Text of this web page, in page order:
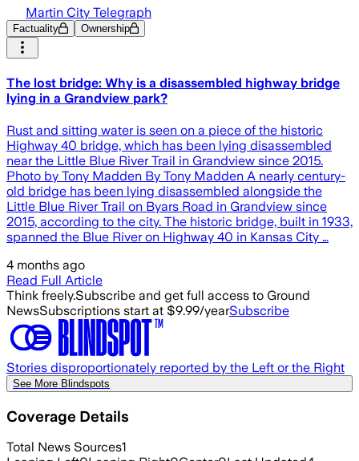
Martin City Telegraph
Factuality Ownership
The lost bridge: Why is a disassembled highway bridge
lying in a Grandview park?
Rust and sitting water is seen on a piece of the historic
Highway 40 bridge, which has been lying disassembled
near the Little Blue River Trail in Grandview since 2015.
Photo by Tony Madden By Tony Madden A nearly century-
old bridge has been lying disassembled alongside the
Little Blue River Trail on Byars Road in Grandview since
2015, according to the city. The historic bridge, built in 1933,
spanned the Blue River on Highway 40 in Kansas City …
4 months ago
Read Full Article
Think freely.Subscribe and get full access to Ground
NewsSubscriptions start at $9.99/yearSubscribe
Stories disproportionately reported by the Left or the Right
See More Blindspots
Coverage Details
Total News Sources1